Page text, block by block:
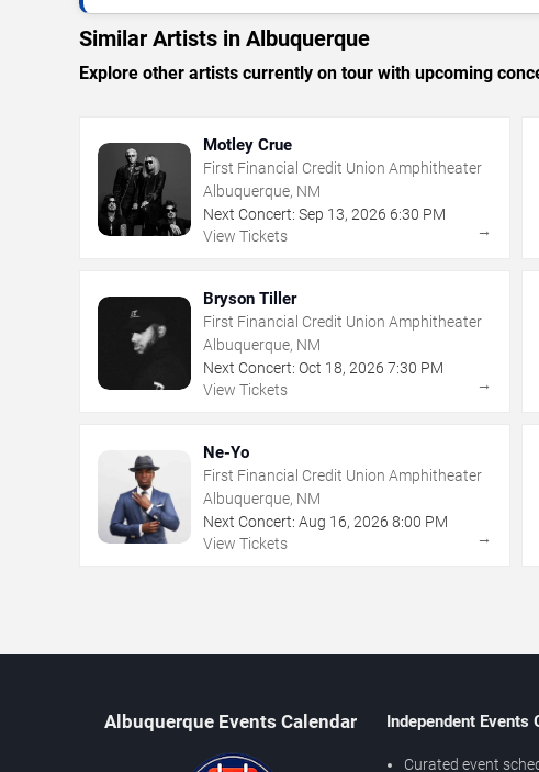
Similar Artists in Albuquerque
Explore other artists currently on tour with upcoming
Motley Crue
First Financial Credit Union Amphitheater
Albuquerque, NM
Next Concert: Sep 13, 2026 6:30 PM
View Tickets
→
Bryson Tiller
First Financial Credit Union Amphitheater
Albuquerque, NM
Next Concert: Oct 18, 2026 7:30 PM
View Tickets
→
Ne-Yo
First Financial Credit Union Amphitheater
Albuquerque, NM
Next Concert: Aug 16, 2026 8:00 PM
View Tickets
→
Albuquerque Events Calendar Independent Events
Curated event